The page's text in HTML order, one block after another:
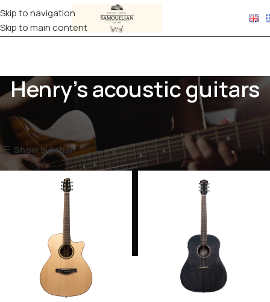
Skip to navigation
Skip to main content
Henry's acoustic guitars
Home
Products tagged “Henry's acoustic guitars”
Showing all 4 results
Show sidebar